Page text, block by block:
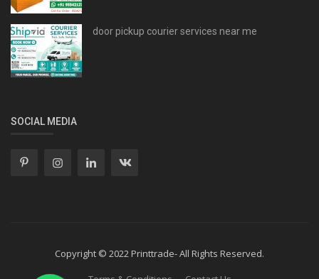
door pickup courier services near me
SOCIAL MEDIA
Copyright © 2022 Printtrade- All Rights Reserved.